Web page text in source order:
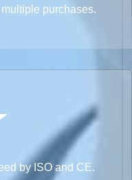
purchases.
by ISO and CE.